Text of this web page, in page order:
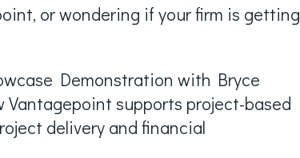
or wondering if your firm is getting
Demonstration with Bryce
Vantagepoint supports project-based
delivery and financial